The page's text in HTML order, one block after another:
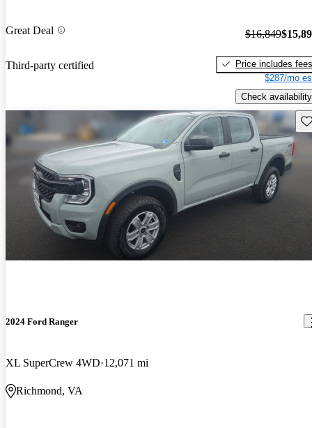
Great Deal
Third-party certified
$16,849
Price includes fees
$287/mo
Check availability
2024 Ford Ranger
XL SuperCrew 4WD 12,071 mi
Richmond, VA